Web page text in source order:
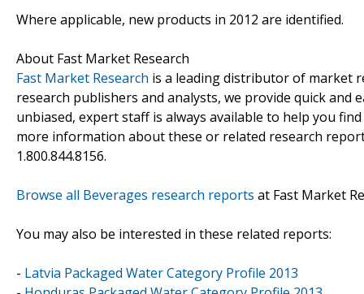
Where applicable, new products in 2012 are identified.
About Fast Market Research
Fast Market Research is a leading distributor of market
research publishers and analysts, we provide quick and
unbiased, expert staff is always available to help you
more information about these or related research
1.800.844.8156.
Browse all Beverages research reports at Fast Market
You may also be interested in these related reports:
- Latvia Packaged Water Category Profile 2013